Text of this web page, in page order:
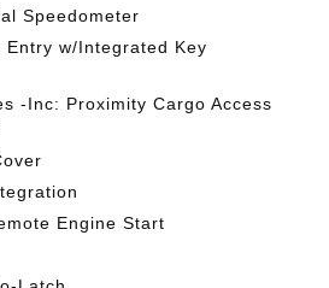
Speedometer
Entry w/Integrated Key
-Inc: Proximity Cargo Access
Engine Start